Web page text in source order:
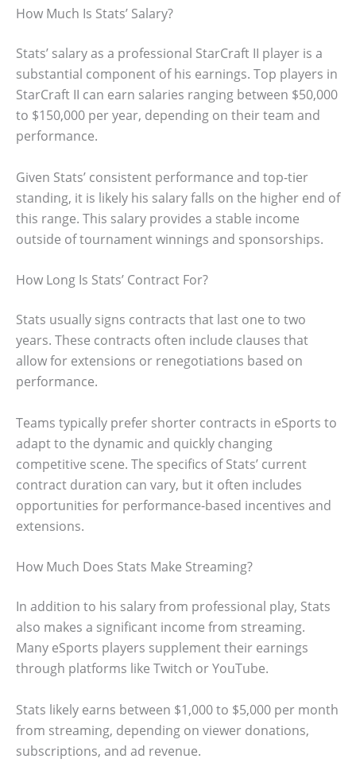
How Much Is Stats’ Salary?
Stats’ salary as a professional StarCraft II player is a
substantial component of his earnings. Top players in
StarCraft II can earn salaries ranging between $50,000
to $150,000 per year, depending on their team and
performance.
Given Stats’ consistent performance and top-tier
standing, it is likely his salary falls on the higher end of
this range. This salary provides a stable income
outside of tournament winnings and sponsorships.
How Long Is Stats’ Contract For?
Stats usually signs contracts that last one to two
years. These contracts often include clauses that
allow for extensions or renegotiations based on
performance.
Teams typically prefer shorter contracts in eSports to
adapt to the dynamic and quickly changing
competitive scene. The specifics of Stats’ current
contract duration can vary, but it often includes
opportunities for performance-based incentives and
extensions.
How Much Does Stats Make Streaming?
In addition to his salary from professional play, Stats
also makes a significant income from streaming.
Many eSports players supplement their earnings
through platforms like Twitch or YouTube.
Stats likely earns between $1,000 to $5,000 per month
from streaming, depending on viewer donations,
subscriptions, and ad revenue.